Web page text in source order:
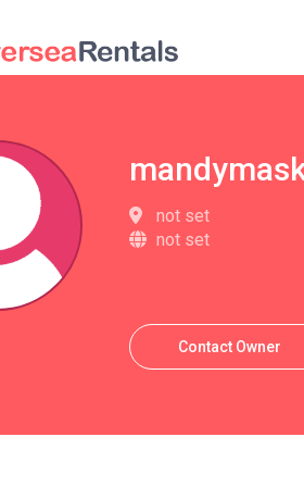
not set
not set
Contact Owner